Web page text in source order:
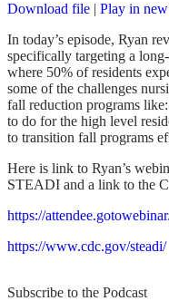
Download file | Play in
In today’s episode, Ryan
specifically targeting a
where 50% of residents
some of the challenges
fall reduction programs
to do for the high level
to transition fall programs
Here is link to Ryan’s
STEADI and a link to the
https://
https://www.cdc.gov/steadi/
Subscribe to the Podcast